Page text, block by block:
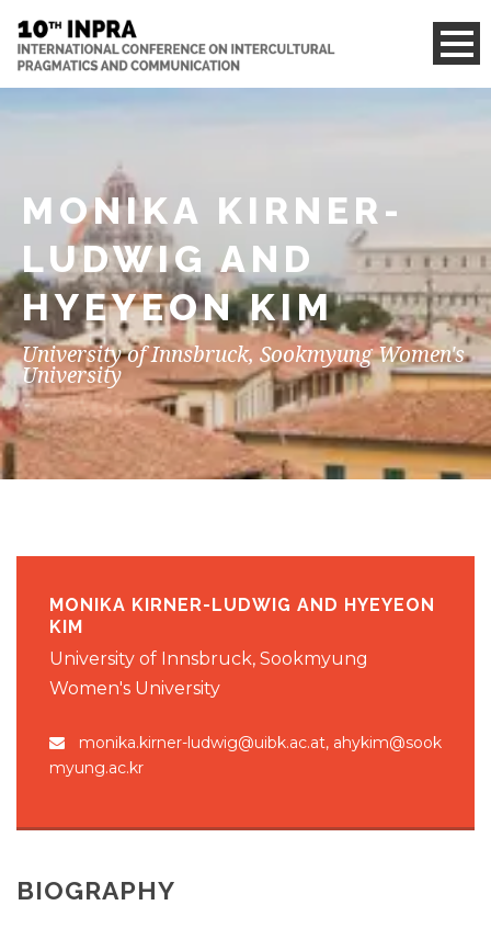
MONIKA KIRNER-
LUDWIG AND
HYEYEON KIM
University of Innsbruck, Sookmyung Women's
University
MONIKA KIRNER-LUDWIG AND HYEYEON
KIM
University of Innsbruck, Sookmyung
Women's University
monika.kirner-ludwig@uibk.ac.at, ahykim@sook
myung.ac.kr
BIOGRAPHY